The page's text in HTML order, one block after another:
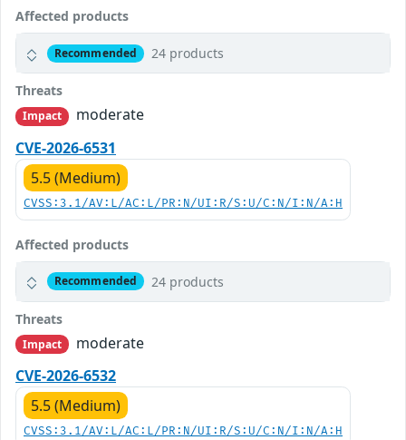
Affected products
Recommended 24 products
Threats
Impact
moderate
CVE-2026-6531
5.5 (Medium)
CVSS:3.1/AV:L/AC:L/PR:N/UI:R/S:U/C:N/I:N/A:H
Affected products
Recommended 24 products
Threats
Impact
moderate
CVE-2026-6532
5.5 (Medium)
CVSS:3.1/AV:L/AC:L/PR:N/UI:R/S:U/C:N/I:N/A:H